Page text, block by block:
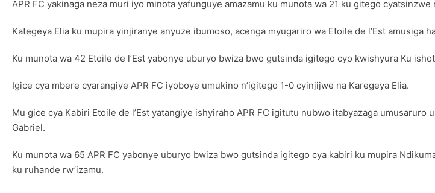
APR FC yakinaga neza muri iyo minota yafunguye amazamu ku munota wa 21 ku gitego cyatsinzwe
Kategeya Elia ku mupira yinjiranye anyuze ibumoso, acenga myugariro wa Etoile de l’Est amusiga
Ku munota wa 42 Etoile de l’Est yabonye uburyo bwiza bwo gutsinda igitego cyo kwishyura Ku
Igice cya mbere cyarangiye APR FC iyoboye umukino n’igitego 1-0 cyinjijwe na Karegeya Elia.
Mu gice cya Kabiri Etoile de l’Est yatangiye ishyiraho APR FC igitutu nubwo itabyazaga
Gabriel.
Ku munota wa 65 APR FC yabonye uburyo bwiza bwo gutsinda igitego cya kabiri ku mupira
ku ruhande rw’izamu.